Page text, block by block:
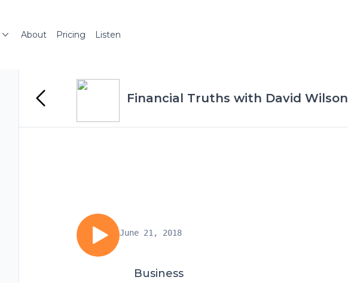
About Pricing Listen
Financial Truths with David Wilson
June 21, 2018
Business